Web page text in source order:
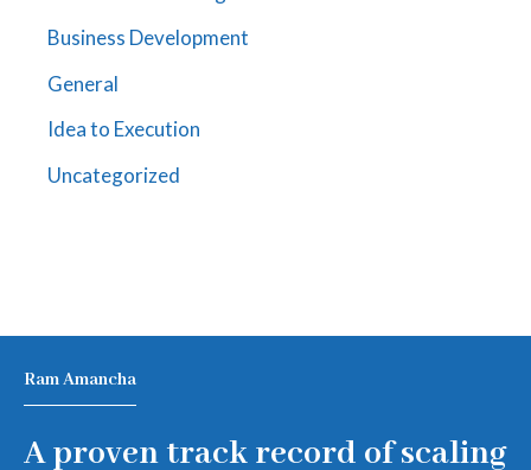
Business Development
General
Idea to Execution
Uncategorized
Ram Amancha
A proven track record of scaling